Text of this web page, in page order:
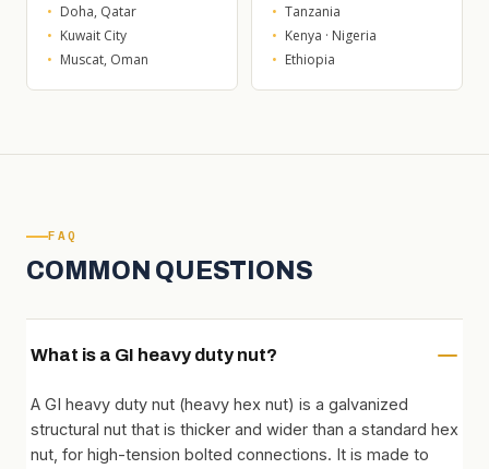
Doha, Qatar
Kuwait City
Muscat, Oman
Tanzania
Kenya · Nigeria
Ethiopia
FAQ
COMMON QUESTIONS
What is a GI heavy duty nut?
A GI heavy duty nut (heavy hex nut) is a galvanized
structural nut that is thicker and wider than a standard hex
nut, for high-tension bolted connections. It is made to